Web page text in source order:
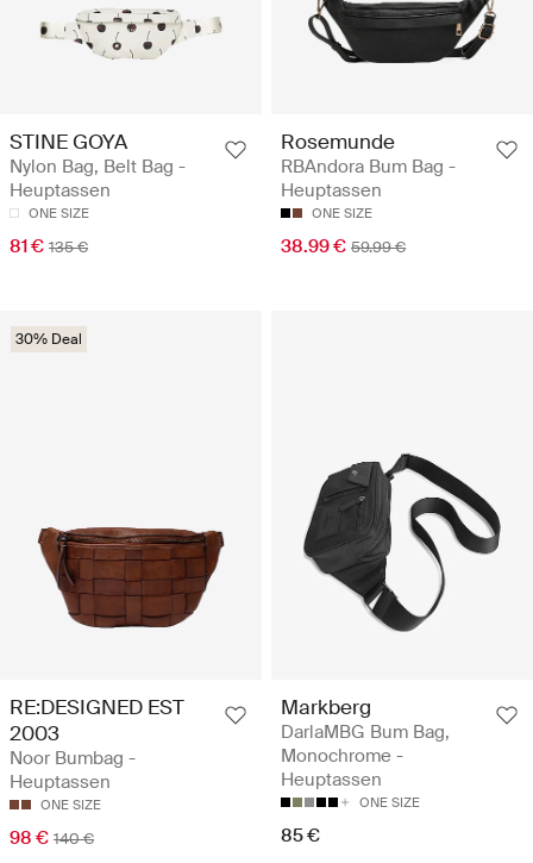
STINE GOYA
Nylon Bag, Belt Bag -
Heuptassen
ONE SIZE
81 € 135 €
Rosemunde
RBAndora Bum Bag -
Heuptassen
ONE SIZE
38.99 € 59.99 €
30% Deal
RE:DESIGNED EST
2003
Noor Bumbag -
Heuptassen
ONE SIZE
98 € 140 €
Markberg
DarlaMBG Bum Bag,
Monochrome -
Heuptassen
ONE SIZE
85 €